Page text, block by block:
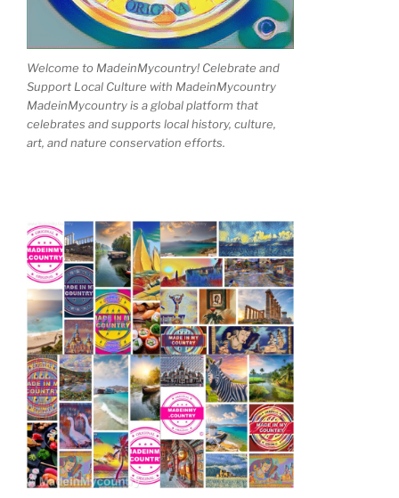
Welcome to MadeinMycountry! Celebrate and
Support Local Culture with MadeinMycountry
MadeinMycountry is a global platform that
celebrates and supports local history, culture,
art, and nature conservation efforts.